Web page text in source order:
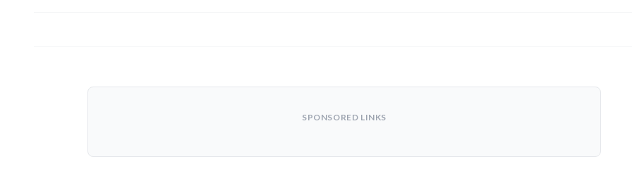
SPONSORED LINKS